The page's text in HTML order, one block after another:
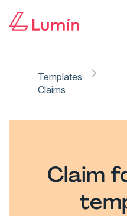
Templates
Claims
Claim